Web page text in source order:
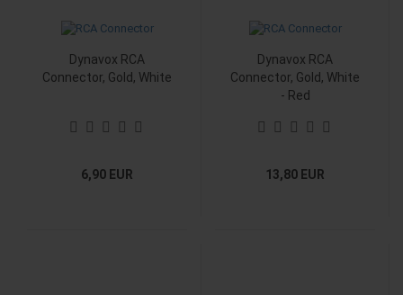
Dynavox RCA
Connector, Gold, White
6,90 EUR
Dynavox RCA
Connector, Gold, White
- Red
13,80 EUR